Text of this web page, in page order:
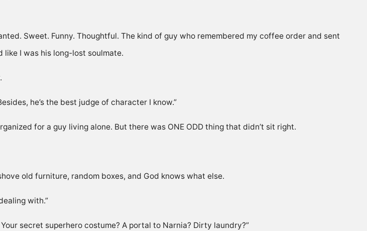
Sweet. Funny. Thoughtful. The kind of guy who remembered my coffee order and sent
I was his long-lost soulmate.
he’s the best judge of character I know.”
for a guy living alone. But there was ONE ODD thing that didn’t sit right.
old furniture, random boxes, and God knows what else.
with.”
Your secret superhero costume? A portal to Narnia? Dirty laundry?”